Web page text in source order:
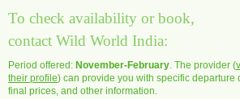
To check availability or book,
contact Wild World India:
Period offered: November-February. The provider (
their profile) can provide you with specific departure
final prices, and other information.